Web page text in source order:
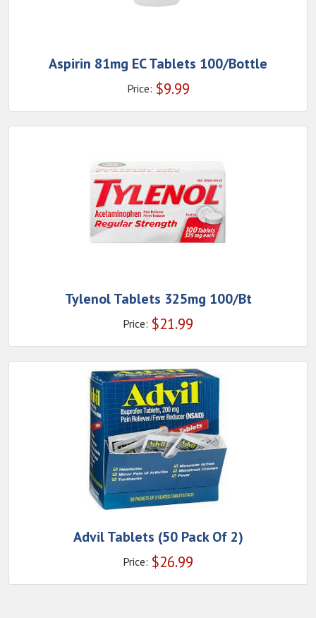
Aspirin 81mg EC Tablets 100/Bottle
Price: $9.99
Tylenol Tablets 325mg 100/Bt
Price: $21.99
Advil Tablets (50 Pack Of 2)
Price: $26.99